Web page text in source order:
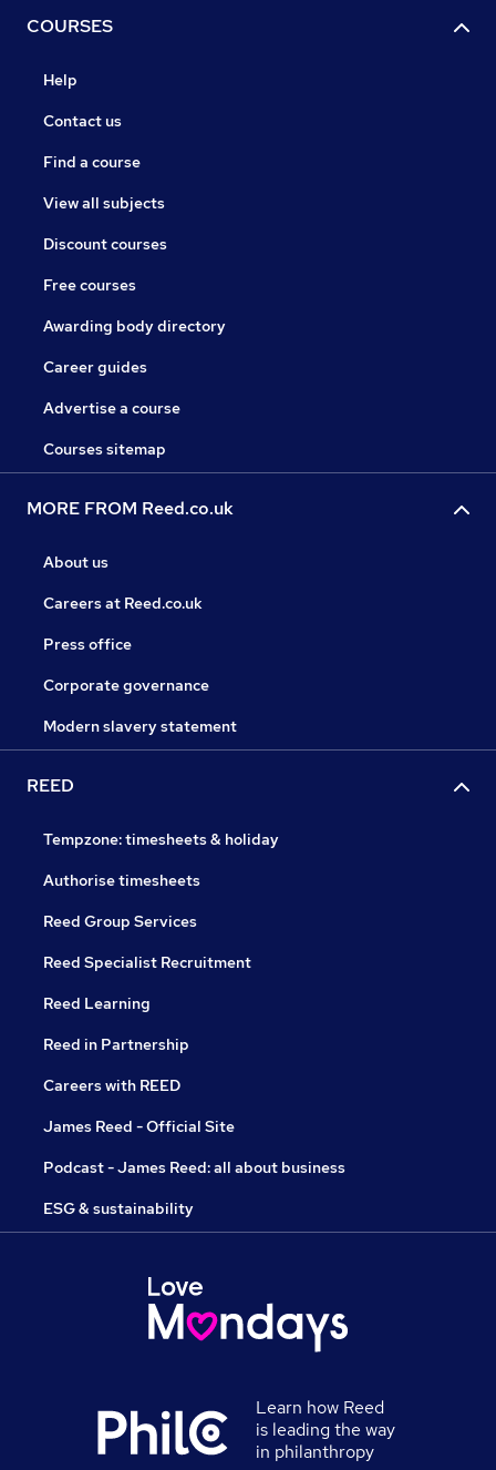
COURSES
Help
Contact us
Find a course
View all subjects
Discount courses
Free courses
Awarding body directory
Career guides
Advertise a course
Courses sitemap
MORE FROM Reed.co.uk
About us
Careers at Reed.co.uk
Press office
Corporate governance
Modern slavery statement
REED
Tempzone: timesheets & holiday
Authorise timesheets
Reed Group Services
Reed Specialist Recruitment
Reed Learning
Reed in Partnership
Careers with REED
James Reed - Official Site
Podcast - James Reed: all about business
ESG & sustainability
Learn how Reed
is leading the way
in philanthropy